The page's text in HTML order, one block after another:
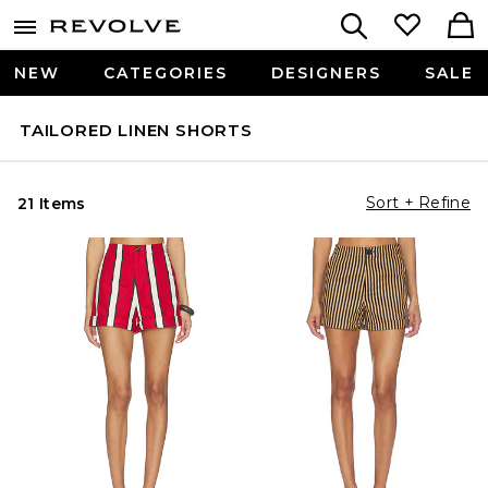
NEW CATEGORIES DESIGNERS SALE
TAILORED LINEN SHORTS
21 Items Sort + Refine